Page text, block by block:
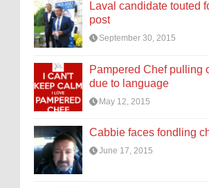
Laval candidate touted
post
September 30, 2015
Pampered Chef pulling
due to language
May 12, 2015
Cabbie faces fondling
June 17, 2015